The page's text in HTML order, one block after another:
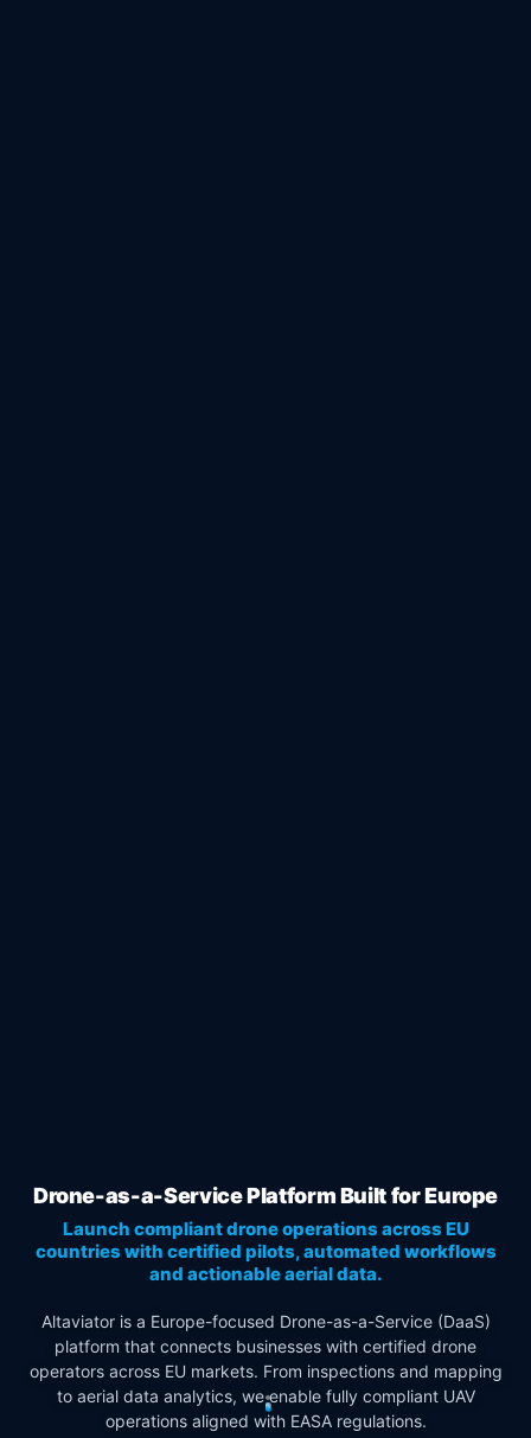
Drone-as-a-Service Platform Built for Europe
Launch compliant drone operations across EU
countries with certified pilots, automated workflows
and actionable aerial data.
Altaviator is a Europe-focused Drone-as-a-Service (DaaS)
platform that connects businesses with certified drone
operators across EU markets. From inspections and mapping
to aerial data analytics, we enable fully compliant UAV
operations aligned with EASA regulations.